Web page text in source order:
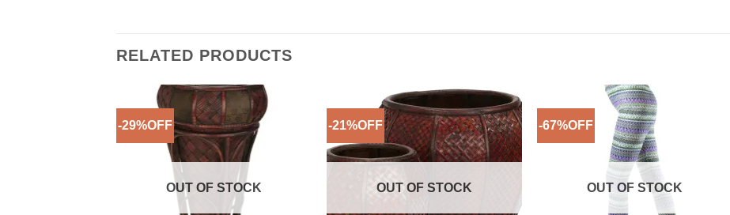
RELATED PRODUCTS
-29%OFF
OUT OF STOCK
-21%OFF
Add to
Wishlist
OUT OF STOCK
-67%OFF
OUT OF STOCK